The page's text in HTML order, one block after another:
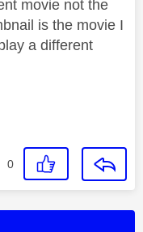
movie not the
is the movie I
a different
0